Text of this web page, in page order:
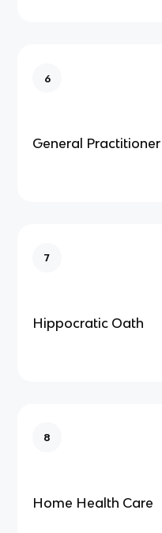
6
General Practitioner
7
Hippocratic Oath
8
Home Health Care